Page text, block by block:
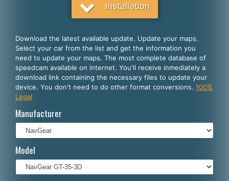
English
Español
Português
Français
Polski
Installation
Download the latest available update. Update your maps.
Select your car from the list and get the information you
need to update your maps. The most complete database of
speedcam available on internet. You'll receive inmediately a
download link containing the necessary files to update your
device. You don't need to do other format conversions. 100%
Legal
Manufacturer
Model